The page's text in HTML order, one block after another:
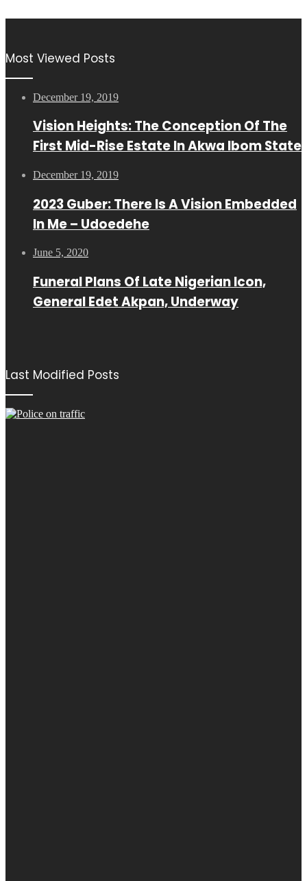
Most Viewed Posts
December 19, 2019
Vision Heights: The Conception Of The
First Mid-Rise Estate In Akwa Ibom State
December 19, 2019
2023 Guber: There Is A Vision Embedded
In Me – Udoedehe
June 5, 2020
Funeral Plans Of Late Nigerian Icon,
General Edet Akpan, Underway
Last Modified Posts